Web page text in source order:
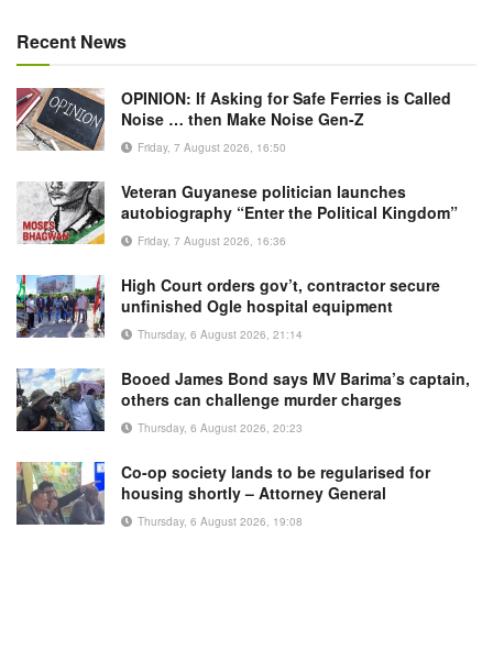
Recent News
OPINION: If Asking for Safe Ferries is Called
Noise … then Make Noise Gen-Z
Friday, 7 August 2026, 16:50
Veteran Guyanese politician launches
autobiography “Enter the Political Kingdom”
Friday, 7 August 2026, 16:36
High Court orders gov’t, contractor secure
unfinished Ogle hospital equipment
Thursday, 6 August 2026, 21:14
Booed James Bond says MV Barima’s captain,
others can challenge murder charges
Thursday, 6 August 2026, 20:23
Co-op society lands to be regularised for
housing shortly – Attorney General
Thursday, 6 August 2026, 19:08